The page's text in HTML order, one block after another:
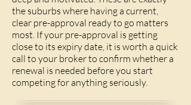
the suburbs where having a current,
clear pre-approval ready to go matters
most. If your pre-approval is getting
close to its expiry date, it is worth a quick
call to your broker to confirm whether a
renewal is needed before you start
competing for anything seriously.